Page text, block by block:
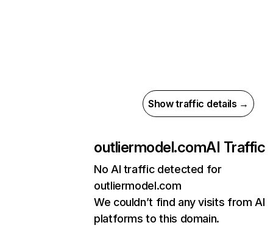
Show traffic details →
outliermodel.comAI Traffic
No AI traffic detected for
outliermodel.com
We couldn’t find any visits from AI
platforms to this domain.